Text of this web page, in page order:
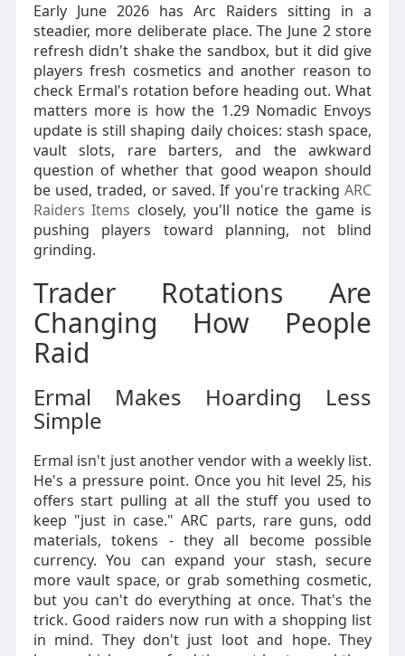
Early June 2026 has Arc Raiders sitting in a
steadier, more deliberate place. The June 2 store
refresh didn't shake the sandbox, but it did give
players fresh cosmetics and another reason to
check Ermal's rotation before heading out. What
matters more is how the 1.29 Nomadic Envoys
update is still shaping daily choices: stash space,
vault slots, rare barters, and the awkward
question of whether that good weapon should
be used, traded, or saved. If you're trackingARC
Raiders Items closely, you'll notice the game is
pushing players toward planning, not blind
grinding.
Trader Rotations Are
Changing How People
Raid
Ermal Makes Hoarding Less
Simple
Ermal isn't just another vendor with a weekly list.
He's a pressure point. Once you hit level 25, his
offers start pulling at all the stuff you used to
keep "just in case." ARC parts, rare guns, odd
materials, tokens - they all become possible
currency. You can expand your stash, secure
more vault space, or grab something cosmetic,
but you can't do everything at once. That's the
trick. Good raiders now run with a shopping list
in mind. They don't just loot and hope. They